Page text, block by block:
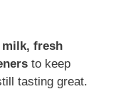
milk, fresh
to keep
tasting great.